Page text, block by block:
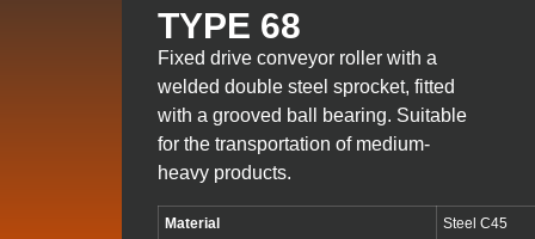
TYPE 68
Fixed drive conveyor roller with a
welded double steel sprocket, fitted
with a grooved ball bearing. Suitable
for the transportation of medium-
heavy products.
Material Steel C45